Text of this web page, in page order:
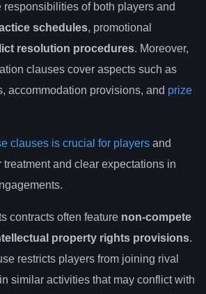
of both players and
schedules, promotional
resolution procedures. Moreover,
clauses cover aspects such as
accommodation provisions, and prize
clauses is crucial for players and
treatment and clear expectations in
contracts often feature non-compete
property rights provisions.
restricts players from joining rival
similar activities that may conflict with